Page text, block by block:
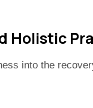
Holistic
into the